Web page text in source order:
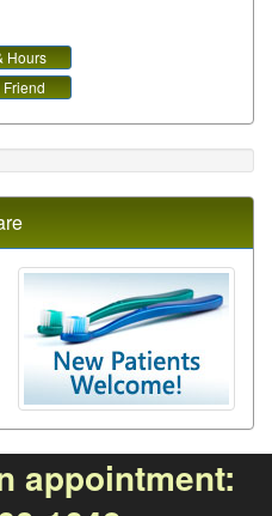
Hours
Friend
appointment: